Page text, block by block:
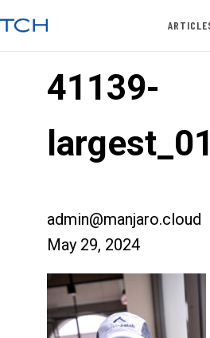
41139-
admin@manjaro.cloud
May 29, 2024